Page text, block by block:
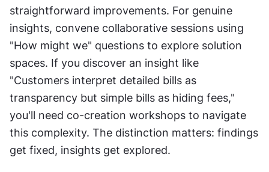
straightforward improvements. For genuine
insights, convene collaborative sessions using
"How might we" questions to explore solution
spaces. If you discover an insight like
"Customers interpret detailed bills as
transparency but simple bills as hiding fees,"
you'll need co-creation workshops to navigate
this complexity. The distinction matters: findings
get fixed, insights get explored.